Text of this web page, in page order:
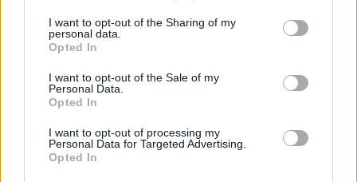
not limited to your visit or usage behaviour. You may click to
grant or deny consent to Google and its third-party tags to
use your data for below specified purposes in below Google
consent section.
I want to opt-out of the Sharing of my
personal data.
Opted In
I want to opt-out of the Sale of my
Personal Data.
Opted In
I want to opt-out of processing my
Personal Data for Targeted Advertising.
Opted In